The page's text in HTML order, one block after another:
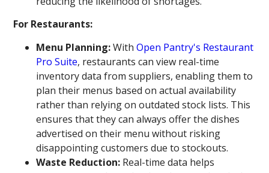
For Restaurants:
Menu Planning:WithOpen Pantry's Restaurant
Pro Suite, restaurants can view real-time
inventory data from suppliers, enabling them to
plan their menus based on actual availability
rather than relying on outdated stock lists. This
ensures that they can always offer the dishes
advertised on their menu without risking
disappointing customers due to stockouts.
Waste Reduction: Real-time data helps